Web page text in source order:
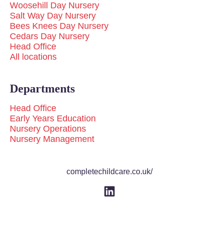
Woosehill Day Nursery
Salt Way Day Nursery
Bees Knees Day Nursery
Cedars Day Nursery
Head Office
All locations
Departments
Head Office
Early Years Education
Nursery Operations
Nursery Management
completechildcare.co.uk/